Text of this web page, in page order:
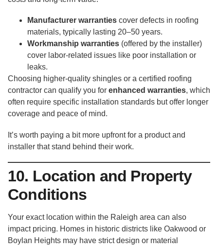
Manufacturer warranties cover defects in roofing
materials, typically lasting 20–50 years.
Workmanship warranties (offered by the installer)
cover labor-related issues like poor installation or
leaks.
Choosing higher-quality shingles or a certified roofing
contractor can qualify you for enhanced warranties, which
often require specific installation standards but offer longer
coverage and peace of mind.
It’s worth paying a bit more upfront for a product and
installer that stand behind their work.
10. Location and Property
Conditions
Your exact location within the Raleigh area can also
impact pricing. Homes in historic districts like Oakwood or
Boylan Heights may have strict design or material